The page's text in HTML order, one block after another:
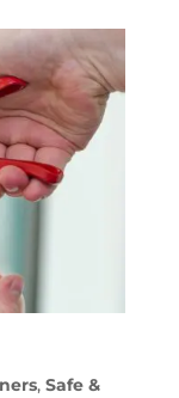
, Safe &